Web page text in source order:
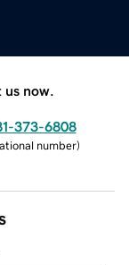
now.
373-6808
number)